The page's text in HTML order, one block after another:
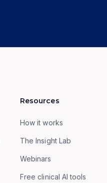
Resources
How it works
The Insight Lab
Webinars
Free clinical AI tools